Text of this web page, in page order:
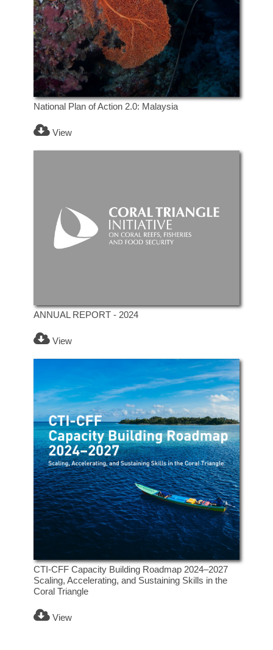
National Plan of Action 2.0: Malaysia
View
ANNUAL REPORT - 2024
View
CTI-CFF Capacity Building Roadmap 2024–2027
Scaling, Accelerating, and Sustaining Skills in the
Coral Triangle
View